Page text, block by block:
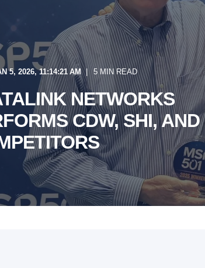
5, 2026, 11:14:21 AM 5 MIN READ
NETWORKS
CDW, SHI,